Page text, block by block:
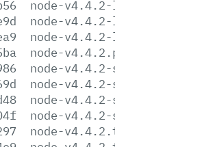
node-v4.4.2-linux-x64.tar.xz
node-v4.4.2-linux-x86.tar.gz
node-v4.4.2-linux-x86.tar.xz
node-v4.4.2.pkg
node-v4.4.2-sunos-x64.tar.gz
node-v4.4.2-sunos-x64.tar.xz
node-v4.4.2-sunos-x86.tar.gz
node-v4.4.2-sunos-x86.tar.xz
node-v4.4.2.tar.gz